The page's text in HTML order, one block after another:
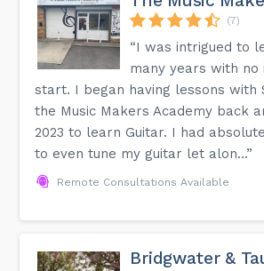
(7)
“I was intrigued to
many years with no
start. I began having lessons with
the Music Makers Academy back
2023 to learn Guitar. I had
to even tune my guitar let alon...”
Remote Consultations Available
Bridgwater &